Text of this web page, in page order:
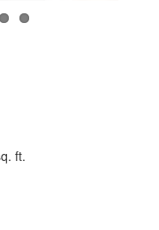
ft.